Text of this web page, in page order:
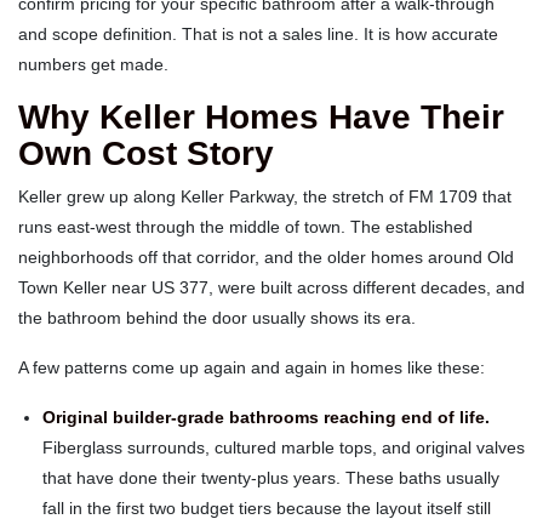
and scope definition. That is not a sales line. It is how accurate
numbers get made.
Why Keller Homes Have Their
Own Cost Story
Keller grew up along Keller Parkway, the stretch of FM 1709 that
runs east-west through the middle of town. The established
neighborhoods off that corridor, and the older homes around Old
Town Keller near US 377, were built across different decades, and
the bathroom behind the door usually shows its era.
A few patterns come up again and again in homes like these:
Original builder-grade bathrooms reaching end of life.
Fiberglass surrounds, cultured marble tops, and original valves
that have done their twenty-plus years. These baths usually
fall in the first two budget tiers because the layout itself still